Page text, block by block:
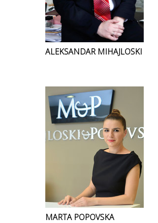
ALEKSANDAR MIHAJLOSKI
MARTA POPOVSKA